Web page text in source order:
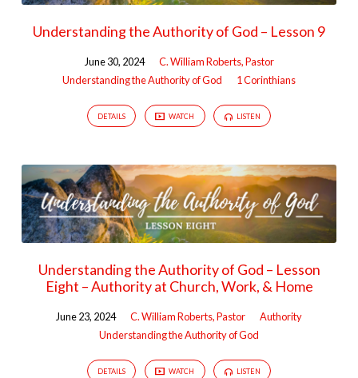
Understanding the Authority of God – Lesson 9
June 30, 2024
C. William Roberts, Pastor
Understanding the Authority of God
1 Corinthians
DETAILS WATCH LISTEN
Understanding the Authority of God – Lesson
Eight – Authority at Church, Work, & Home
June 23, 2024 C. William Roberts, Pastor
Authority
Understanding the Authority of God
DETAILS WATCH LISTEN